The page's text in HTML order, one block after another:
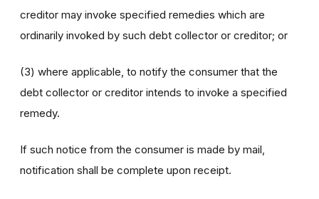
creditor may invoke specified remedies which are
ordinarily invoked by such debt collector or creditor; or
(3) where applicable, to notify the consumer that the
debt collector or creditor intends to invoke a specified
remedy.
If such notice from the consumer is made by mail,
notification shall be complete upon receipt.